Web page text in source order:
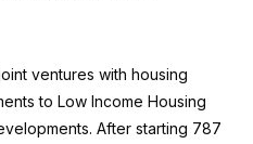
ventures with housing
to Low Income Housing
After starting 787